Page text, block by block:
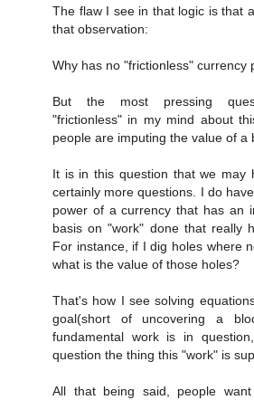
The flaw I see in that logic is that
that observation:
Why has no "frictionless" currency
But the most pressing
"frictionless" in my mind about
people are imputing the value of a
It is in this question that we may
certainly more questions. I do
power of a currency that has an
basis on "work" done that really
For instance, if I dig holes where
what is the value of those holes?
That's how I see solving
goal(short of uncovering a
fundamental work is in
question the thing this "work" is
All that being said, people